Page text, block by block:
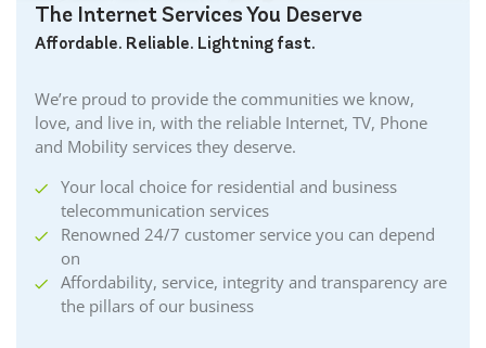
Carlisle Internet
Cayuga Internet
Chatham Internet
Cobourg Internet
Coldstream Internet
Collingwood Internet
Cornwall Internet
Crystal Beach Internet
Delhi Internet
The Internet Services You Deserve
Affordable. Reliable. Lightning fast.
We’re proud to provide the communities we know,
love, and live in, with the reliable Internet, TV, Phone
and Mobility services they deserve.
Your local choice for residential and business
telecommunication services
Renowned 24/7 customer service you can depend
on
Affordability, service, integrity and transparency are
the pillars of our business